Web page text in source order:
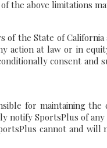
the above limitations
the State of
action at law or in
consent and
for maintaining
notify SportsPlus of
cannot and will